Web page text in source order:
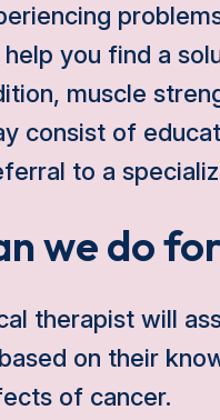
you find a
muscle
consist of
to a
we do
therapist will
on their
of cancer.